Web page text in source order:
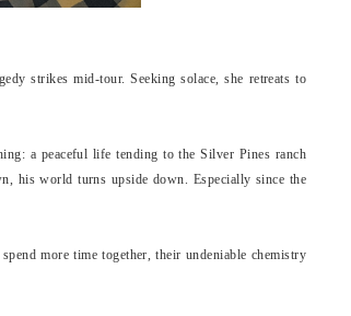
strikes mid-tour. Seeking solace, she retreats to
a peaceful life tending to the Silver Pines ranch
his world turns upside down. Especially since the
more time together, their undeniable chemistry